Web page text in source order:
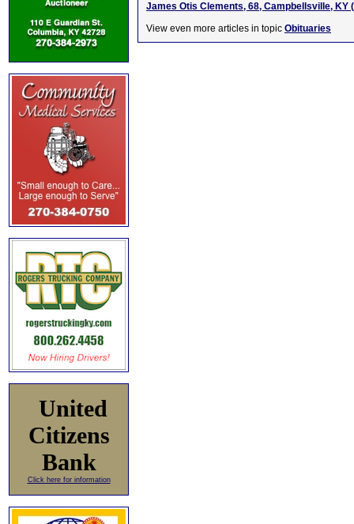
United
Citizens
Bank
Click here for information
James Otis Clements, 68, Campbellsville, KY
View even more articles in topic Obituaries